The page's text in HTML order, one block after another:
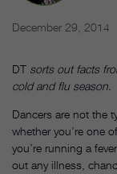
December 29, 2014
DT sorts out facts
cold and flu season.
Dancers are not the
whether you’re one
you’re running a
out any illness,